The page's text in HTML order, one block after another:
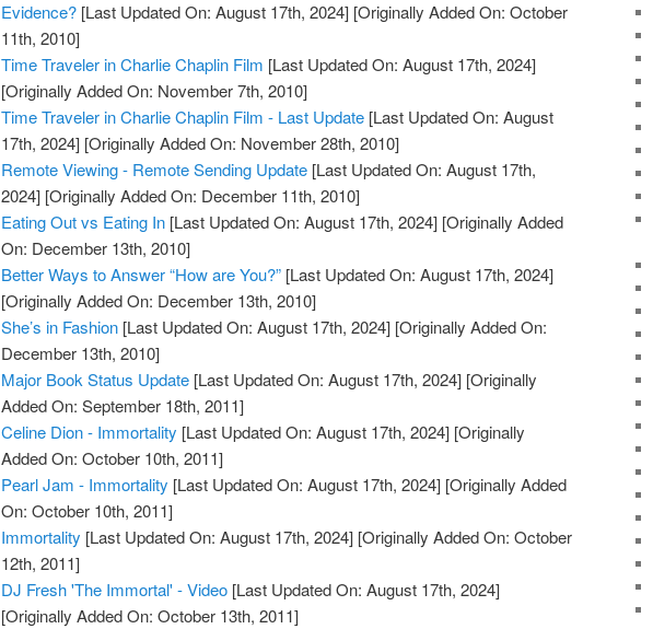
Evidence? [Last Updated On: August 17th, 2024] [Originally Added On: October
11th, 2010]
Time Traveler in Charlie Chaplin Film [Last Updated On: August 17th, 2024]
[Originally Added On: November 7th, 2010]
Time Traveler in Charlie Chaplin Film - Last Update [Last Updated On: August
17th, 2024] [Originally Added On: November 28th, 2010]
Remote Viewing - Remote Sending Update [Last Updated On: August 17th,
2024] [Originally Added On: December 11th, 2010]
Eating Out vs Eating In [Last Updated On: August 17th, 2024] [Originally Added
On: December 13th, 2010]
Better Ways to Answer “How are You?” [Last Updated On: August 17th, 2024]
[Originally Added On: December 13th, 2010]
She’s in Fashion [Last Updated On: August 17th, 2024] [Originally Added On:
December 13th, 2010]
Major Book Status Update [Last Updated On: August 17th, 2024] [Originally
Added On: September 18th, 2011]
Celine Dion - Immortality [Last Updated On: August 17th, 2024] [Originally
Added On: October 10th, 2011]
Pearl Jam - Immortality [Last Updated On: August 17th, 2024] [Originally Added
On: October 10th, 2011]
Immortality [Last Updated On: August 17th, 2024] [Originally Added On: October
12th, 2011]
DJ Fresh 'The Immortal' - Video [Last Updated On: August 17th, 2024]
[Originally Added On: October 13th, 2011]